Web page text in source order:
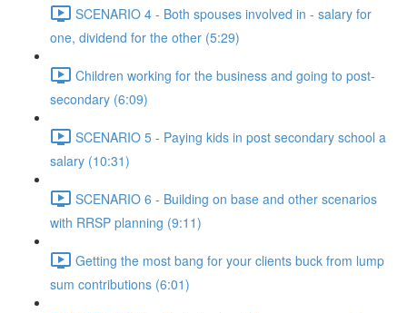
SCENARIO 4 - Both spouses involved in - salary for
one, dividend for the other (5:29)
Children working for the business and going to post-
secondary (6:09)
SCENARIO 5 - Paying kids in post secondary school a
salary (10:31)
SCENARIO 6 - Building on base and other scenarios
with RRSP planning (9:11)
Getting the most bang for your clients buck from lump
sum contributions (6:01)